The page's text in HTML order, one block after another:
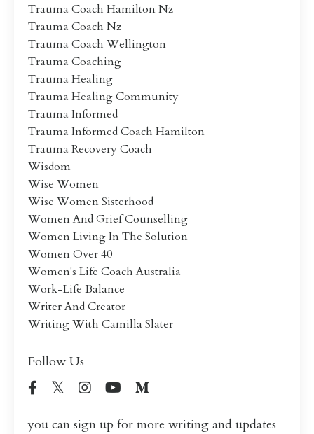
Trauma Coach Hamilton Nz
Trauma Coach Nz
Trauma Coach Wellington
Trauma Coaching
Trauma Healing
Trauma Healing Community
Trauma Informed
Trauma Informed Coach Hamilton
Trauma Recovery Coach
Wisdom
Wise Women
Wise Women Sisterhood
Women And Grief Counselling
Women Living In The Solution
Women Over 40
Women's Life Coach Australia
Work-Life Balance
Writer And Creator
Writing With Camilla Slater
Follow Us
you can sign up for more writing and updates